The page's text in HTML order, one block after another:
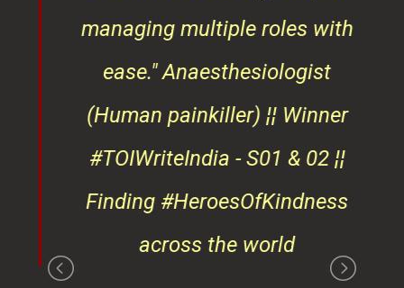
managing multiple roles with
ease." Anaesthesiologist
(Human painkiller) ¦¦ Winner
#TOIWriteIndia - S01 & 02 ¦¦
Finding #HeroesOfKindness
across the world